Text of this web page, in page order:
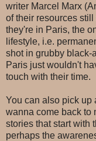
writer Marcel Marx
of their resources
they're in Paris, the
lifestyle, i.e.
shot in grubby black-
Paris just wouldn't
touch with their time.
You can also pick up
wanna come back to
stories that start with
perhaps the